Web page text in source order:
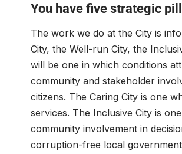
You have five strategic
The work we do at the City is
City, the Well-run City, the
will be one in which conditions
community and stakeholder
citizens. The Caring City is one
services. The Inclusive City is
community involvement in
corruption-free local